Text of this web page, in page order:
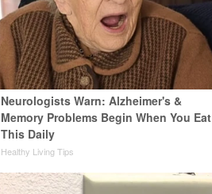
Neurologists Warn: Alzheimer's &
Memory Problems Begin When You Eat
This Daily
Healthy Living Tips